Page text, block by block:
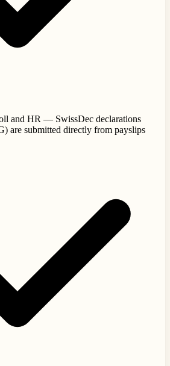
and HR — SwissDec declarations
are submitted directly from payslips